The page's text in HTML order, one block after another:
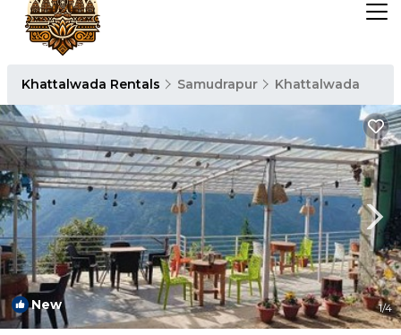
Khattalwada Rentals Samudrapur Khattalwada
New 1/4